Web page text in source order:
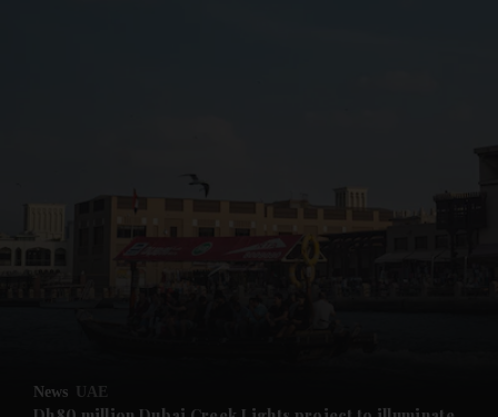
Future submenu
News UAE